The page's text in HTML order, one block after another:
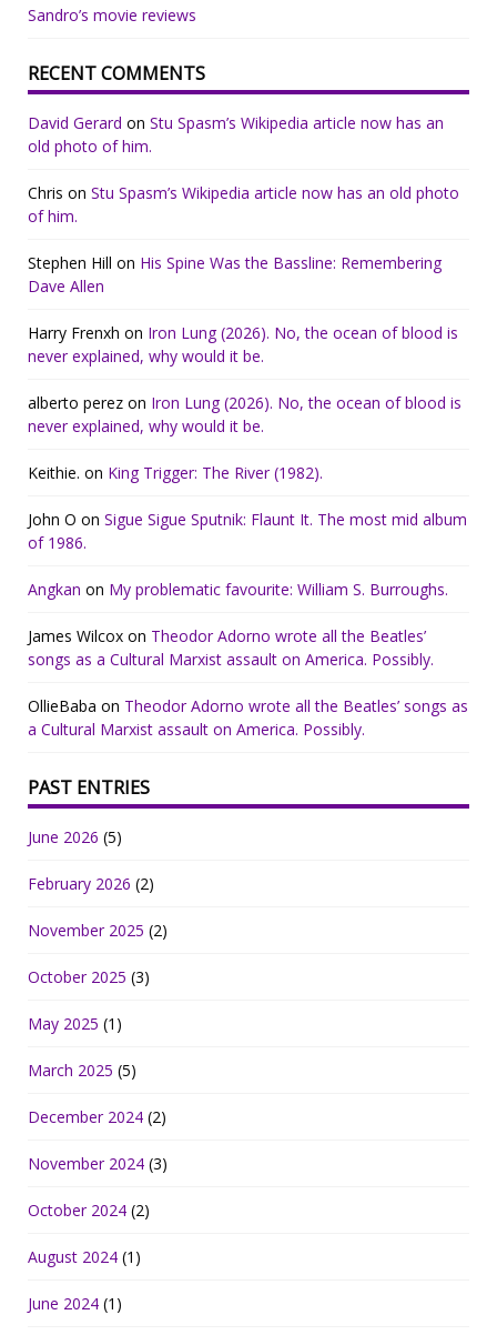
Sandro’s movie reviews
RECENT COMMENTS
David Gerard on Stu Spasm’s Wikipedia article now has an
old photo of him.
Chris on Stu Spasm’s Wikipedia article now has an old photo
of him.
Stephen Hill on His Spine Was the Bassline: Remembering
Dave Allen
Harry Frenxh on Iron Lung (2026). No, the ocean of blood is
never explained, why would it be.
alberto perez on Iron Lung (2026). No, the ocean of blood is
never explained, why would it be.
Keithie. on King Trigger: The River (1982).
John O on Sigue Sigue Sputnik: Flaunt It. The most mid album
of 1986.
Angkan on My problematic favourite: William S. Burroughs.
James Wilcox on Theodor Adorno wrote all the Beatles’
songs as a Cultural Marxist assault on America. Possibly.
OllieBaba on Theodor Adorno wrote all the Beatles’ songs as
a Cultural Marxist assault on America. Possibly.
PAST ENTRIES
June 2026 (5)
February 2026 (2)
November 2025 (2)
October 2025 (3)
May 2025 (1)
March 2025 (5)
December 2024 (2)
November 2024 (3)
October 2024 (2)
August 2024 (1)
June 2024 (1)